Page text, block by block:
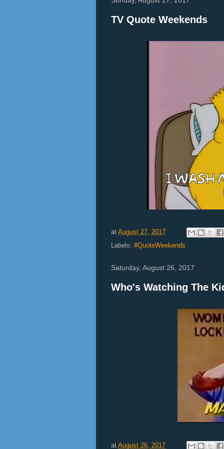
TV Quote Weekends
at August 27, 2017
Labels: #QuoteWeekends
Saturday, August 26, 2017
Who's Watching The
at August 26, 2017